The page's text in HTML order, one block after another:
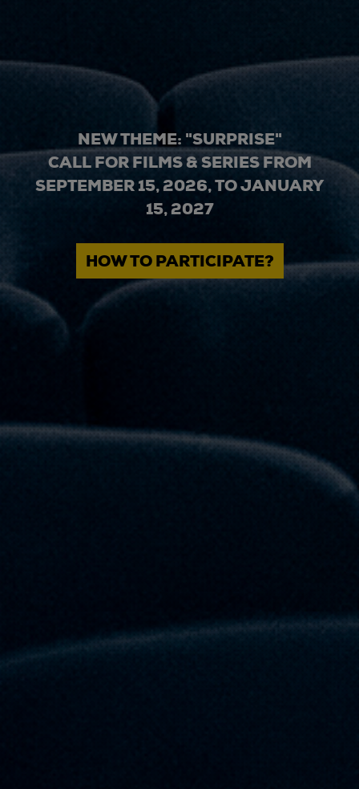
NEW THEME: "SURPRISE"
CALL FOR FILMS & SERIES FROM
SEPTEMBER 15, 2026, TO JANUARY
15, 2027
HOW TO PARTICIPATE?